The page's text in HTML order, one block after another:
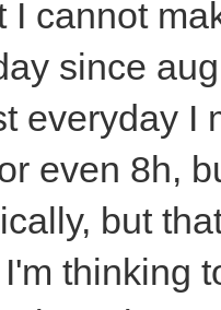
they go
and
if you
I cannot
since
everyday I
even 8h,
but
thinking